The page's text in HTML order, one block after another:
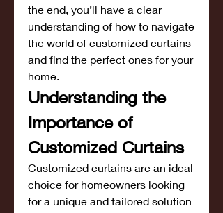
the end, you’ll have a clear
understanding of how to navigate
the world of customized curtains
and find the perfect ones for your
home.
Understanding the
Importance of
Customized Curtains
Customized curtains are an ideal
choice for homeowners looking
for a unique and tailored solution